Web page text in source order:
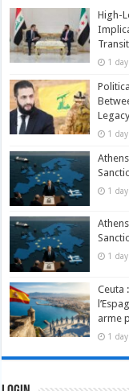
High-
1
1
1
1
Ceuta
arme
1